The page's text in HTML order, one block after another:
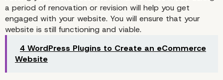
Why You Want to Use
WordPress
Mode
a period of renovation or revision will help you get
engaged with your website. You will ensure that your
website is still functioning and viable.
4 WordPress Plugins to Create an eCommerce
Website